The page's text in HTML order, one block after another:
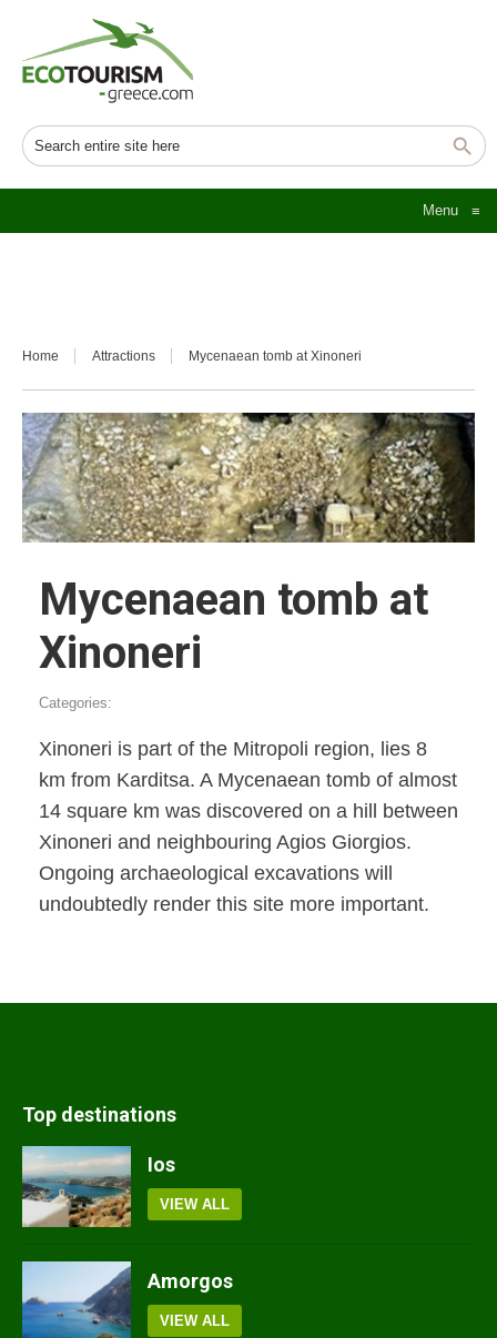
Menu ≡
Home Attractions Mycenaean tomb at Xinoneri
Mycenaean tomb at
Xinoneri
Categories:
Xinoneri is part of the Mitropoli region, lies 8
km from Karditsa. A Mycenaean tomb of almost
14 square km was discovered on a hill between
Xinoneri and neighbouring Agios Giorgios.
Ongoing archaeological excavations will
undoubtedly render this site more important.
Top destinations
Ios
VIEW ALL
Amorgos
VIEW ALL